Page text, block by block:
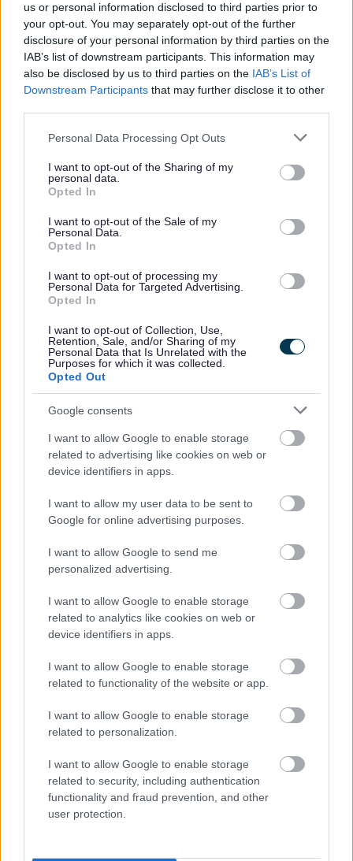
us or personal information disclosed to third parties prior to
your opt-out. You may separately opt-out of the further
disclosure of your personal information by third parties on the
IAB’s list of downstream participants. This information may
also be disclosed by us to third parties on the IAB’s List of
Downstream Participants that may further disclose it to other
Please note that this website/app uses one or more Google
not limited to your visit or usage behaviour. You may click to
grant or deny consent to Google and its third-party tags to
use your data for below specified purposes in below Google
consent section.
Personal Data Processing Opt Outs
I want to opt-out of the Sharing of my
personal data.
Opted In
I want to opt-out of the Sale of my
Personal Data.
Opted In
I want to opt-out of processing my
Personal Data for Targeted Advertising.
Opted In
I want to opt-out of Collection, Use,
Retention, Sale, and/or Sharing of my
Personal Data that Is Unrelated with the
Purposes for which it was collected.
Opted Out
Google consents
I want to allow Google to enable storage
related to advertising like cookies on web or
device identifiers in apps.
I want to allow my user data to be sent to
Google for online advertising purposes.
I want to allow Google to send me
personalized advertising.
I want to allow Google to enable storage
related to analytics like cookies on web or
device identifiers in apps.
I want to allow Google to enable storage
related to functionality of the website or app.
I want to allow Google to enable storage
related to personalization.
I want to allow Google to enable storage
related to security, including authentication
functionality and fraud prevention, and other
user protection.
Who is eligible?
Free school meals are available to pupils in receipt of,
or whose parents are in receipt of, one or more of the
Universal Credit (provided you have an annual net
earned income of no more than £7,400, as
assessed by earnings from up to three of your
most recent assessment periods)
Income Support
Income-based Jobseeker’s Allowance
Income-related Employment and Support
Allowance
Support under Part VI of the Immigration and
Asylum Act 1999
The guarantee element of Pension Credit
Child Tax Credit (provided you’re not also entitled
to Working Tax Credit and have an annual gross
income of no more than £16,190)
Working Tax Credit run-on – paid for four weeks
In addition, the following pupils will be protected
against losing their free school meals as follows:
Since 1 April 2018, all existing free school meals
meals whilst Universal Credit is rolled out. This
applies even if their earnings rise above the
In addition, any pupil gaining eligibility for free
school meals after 1 April 2018 will be protected
against losing free school meals until March 2025.
After March 2025, any existing claimants that no
longer meet the eligibility criteria at that point
(because they are earning above the threshold or
are no longer a recipient of Universal Credit) will
continue to receive free school meals until the
end of their current phase of education (i.e.
primary or secondary).
A pupil is only eligible to receive a free school meal